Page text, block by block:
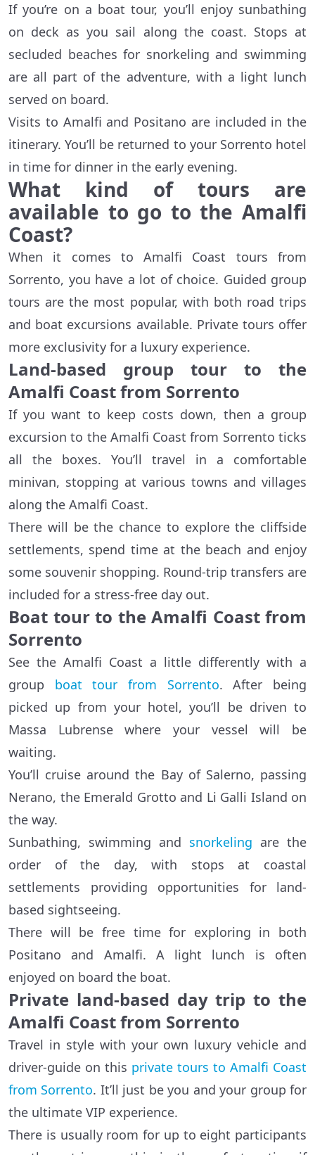
If you’re on a boat tour, you’ll enjoy sunbathing
on deck as you sail along the coast. Stops at
secluded beaches for snorkeling and swimming
are all part of the adventure, with a light lunch
served on board.
Visits to Amalfi and Positano are included in the
itinerary. You’ll be returned to your Sorrento hotel
in time for dinner in the early evening.
What kind of tours are
available to go to the Amalfi
Coast?
When it comes to Amalfi Coast tours from
Sorrento, you have a lot of choice. Guided group
tours are the most popular, with both road trips
and boat excursions available. Private tours offer
more exclusivity for a luxury experience.
Land-based group tour to the
Amalfi Coast from Sorrento
If you want to keep costs down, then a group
excursion to the Amalfi Coast from Sorrento ticks
all the boxes. You’ll travel in a comfortable
minivan, stopping at various towns and villages
along the Amalfi Coast.
There will be the chance to explore the cliffside
settlements, spend time at the beach and enjoy
some souvenir shopping. Round-trip transfers are
included for a stress-free day out.
Boat tour to the Amalfi Coast from
Sorrento
See the Amalfi Coast a little differently with a
group boat tour from Sorrento. After being
picked up from your hotel, you’ll be driven to
Massa Lubrense where your vessel will be
waiting.
You’ll cruise around the Bay of Salerno, passing
Nerano, the Emerald Grotto and Li Galli Island on
the way.
Sunbathing, swimming and snorkeling are the
order of the day, with stops at coastal
settlements providing opportunities for land-
based sightseeing.
There will be free time for exploring in both
Positano and Amalfi. A light lunch is often
enjoyed on board the boat.
Private land-based day trip to the
Amalfi Coast from Sorrento
Travel in style with your own luxury vehicle and
driver-guide on this private tours to Amalfi Coast
from Sorrento. It’ll just be you and your group for
the ultimate VIP experience.
There is usually room for up to eight participants